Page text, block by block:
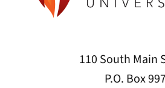
110 South Main
P.O. Box 997